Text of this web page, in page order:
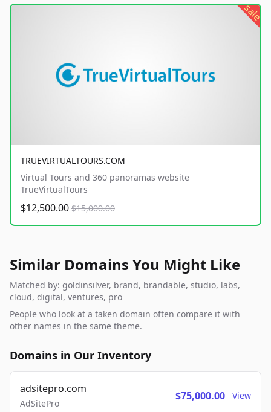
sale
TRUEVIRTUALTOURS.COM
Virtual Tours and 360 panoramas website
TrueVirtualTours
$12,500.00 $15,000.00
Similar Domains You Might Like
Matched by: goldinsilver, brand, brandable, studio, labs,
cloud, digital, ventures, pro
People who look at a taken domain often compare it with
other names in the same theme.
Domains in Our Inventory
adsitepro.com
AdSitePro
$75,000.00 View